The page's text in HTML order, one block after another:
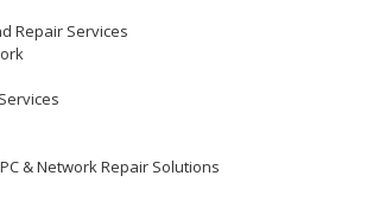
Repair Services
& Network Repair Solutions